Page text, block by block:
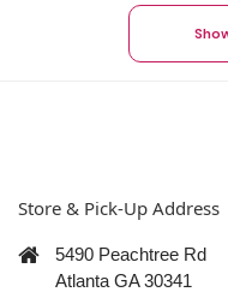
Store & Pick-Up Address
5490 Peachtree Rd
Atlanta GA 30341